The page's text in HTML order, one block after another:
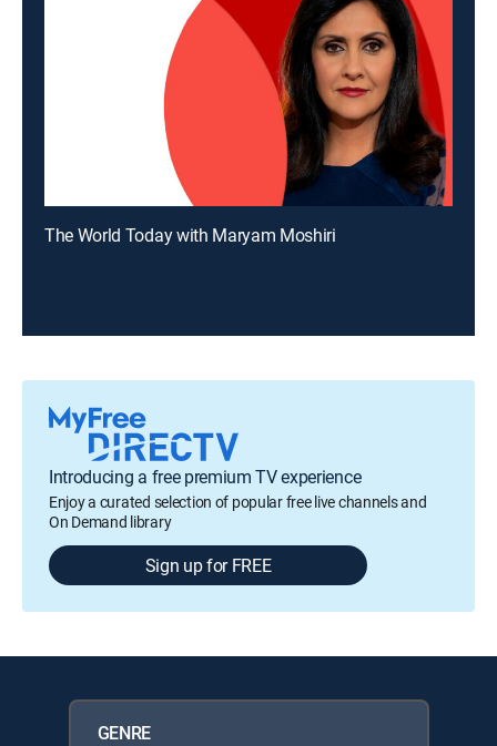
The World Today with Maryam Moshiri
Introducing a free premium TV experience
Enjoy a curated selection of popular free live channels and
On Demand library
Sign up for FREE
GENRE